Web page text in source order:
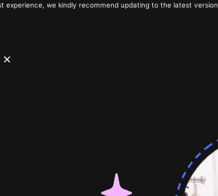
we kindly recommend updating to the latest version.